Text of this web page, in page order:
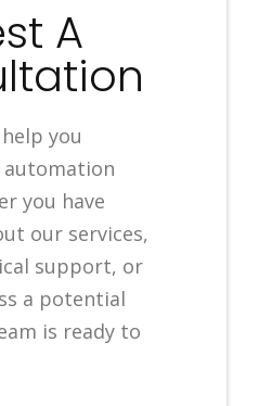
A
you
automation
you have
our services,
support, or
a potential
is ready to